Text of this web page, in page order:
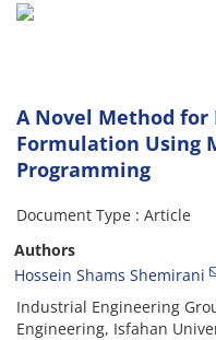
A Novel Method for
Formulation Using
Programming
Document Type : Article
Authors
Hossein Shams Shemirani
Industrial Engineering
Engineering, Isfahan